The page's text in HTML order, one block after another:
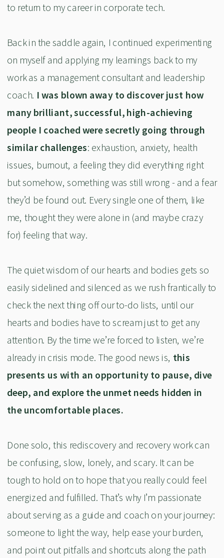
to return to my career in corporate tech.
Back in the saddle again, I continued experimenting
on myself and applying my learnings back to my
work as a management consultant and leadership
coach. I was blown away to discover just how
many brilliant, successful, high-achieving
people I coached were secretly going through
similar challenges: exhaustion, anxiety, health
issues, burnout, a feeling they did everything right
but somehow, something was still wrong - and a fear
they’d be found out. Every single one of them, like
me, thought they were alone in (and maybe crazy
for) feeling that way.
The quiet wisdom of our hearts and bodies gets so
easily sidelined and silenced as we rush frantically to
check the next thing off our to-do lists, until our
hearts and bodies have to scream just to get any
attention. By the time we’re forced to listen, we’re
already in crisis mode. The good news is, this
presents us with an opportunity to pause, dive
deep, and explore the unmet needs hidden in
the uncomfortable places.
Done solo, this rediscovery and recovery work can
be confusing, slow, lonely, and scary. It can be
tough to hold on to hope that you really could feel
energized and fulfilled. That’s why I’m passionate
about serving as a guide and coach on your journey:
someone to light the way, help ease your burden,
and point out pitfalls and shortcuts along the path